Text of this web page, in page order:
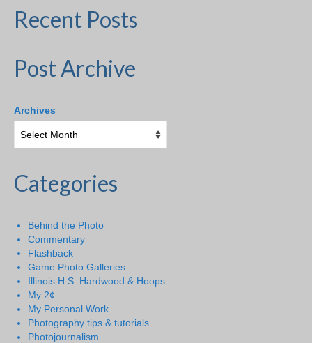
Recent Posts
Post Archive
Archives
Categories
Behind the Photo
Commentary
Flashback
Game Photo Galleries
Illinois H.S. Hardwood & Hoops
My 2¢
My Personal Work
Photography tips & tutorials
Photojournalism